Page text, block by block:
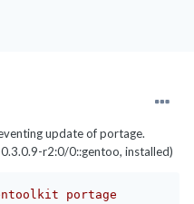
update of portage.
r2:0/0::gentoo, installed)
portage